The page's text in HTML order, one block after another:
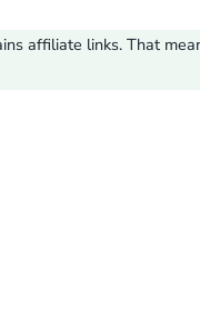
affiliate links. That